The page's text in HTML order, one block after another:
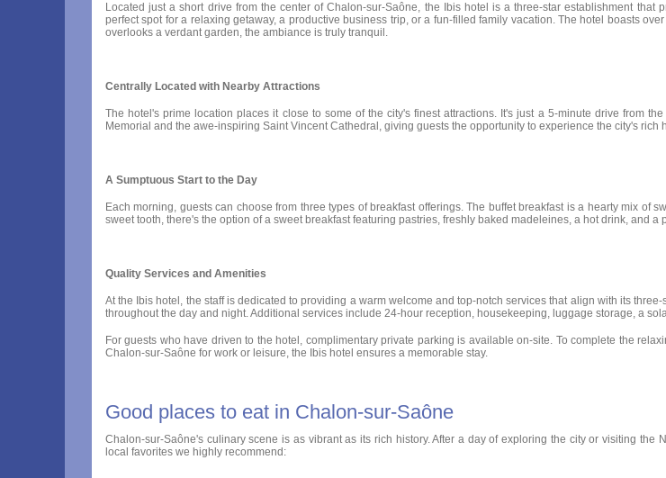
Located just a short drive from the center of Chalon-sur-Saône, the Ibis hotel is a three-star establishment
perfect spot for a relaxing getaway, a productive business trip, or a fun-filled family vacation. The hotel boasts
overlooks a verdant garden, the ambiance is truly tranquil.
Centrally Located with Nearby Attractions
The hotel's prime location places it close to some of the city's finest attractions. It's just a 5-minute drive from
Memorial and the awe-inspiring Saint Vincent Cathedral, giving guests the opportunity to experience the city's rich
A Sumptuous Start to the Day
Each morning, guests can choose from three types of breakfast offerings. The buffet breakfast is a hearty mix of
sweet tooth, there's the option of a sweet breakfast featuring pastries, freshly baked madeleines, a hot drink, and
Quality Services and Amenities
At the Ibis hotel, the staff is dedicated to providing a warm welcome and top-notch services that align with its
throughout the day and night. Additional services include 24-hour reception, housekeeping, luggage storage, a
For guests who have driven to the hotel, complimentary private parking is available on-site. To complete the
Chalon-sur-Saône for work or leisure, the Ibis hotel ensures a memorable stay.
Good places to eat in Chalon-sur-Saône
Chalon-sur-Saône's culinary scene is as vibrant as its rich history. After a day of exploring the city or visiting
local favorites we highly recommend: